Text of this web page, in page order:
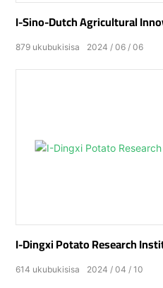
I-Sino-Dutch Agricultural
2024 06 06
879 ukubukisisa
I-Dingxi Potato Research
2024 04 10
614 ukubukisisa